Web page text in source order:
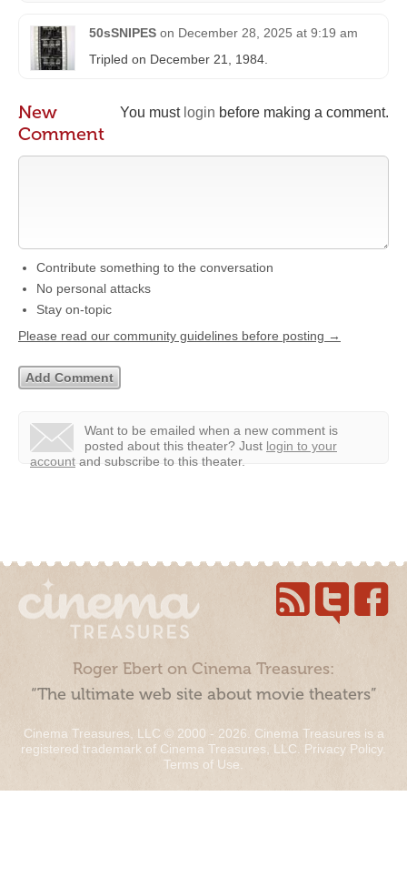
50sSNIPES on December 28, 2025 at 9:19 am
Tripled on December 21, 1984.
You must login before making a comment.
New
Comment
Contribute something to the conversation
No personal attacks
Stay on-topic
Please read our community guidelines before posting →
Want to be emailed when a new comment is
posted about this theater? Just login to your
account and subscribe to this theater.
Roger Ebert on Cinema Treasures:
“The ultimate web site about movie theaters”
Cinema Treasures, LLC © 2000 - 2026. Cinema Treasures is a
registered trademark of Cinema Treasures, LLC. Privacy Policy.
Terms of Use